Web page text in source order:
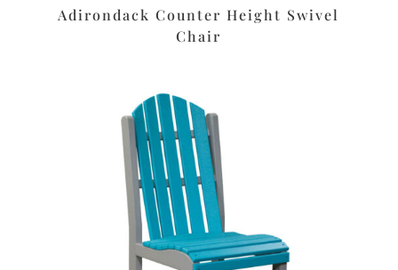
Adirondack Counter Height Swivel
Chair